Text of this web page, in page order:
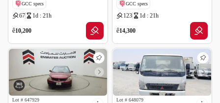
GCC specs
67 1d : 21h
ê10,200
GCC specs
123 1d : 21h
ê14,300
Lot # 647929 Lot # 648079